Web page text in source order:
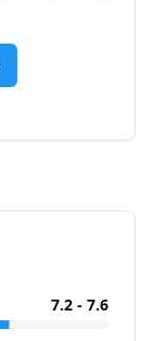
7.2 - 7.6